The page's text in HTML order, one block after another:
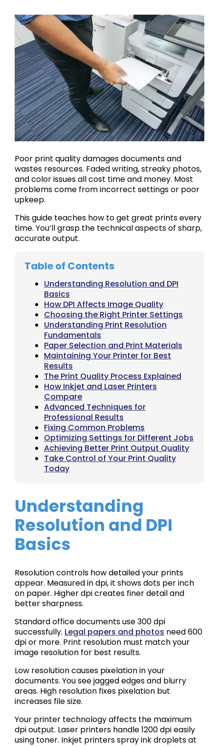
Poor print quality damages documents and
wastes resources. Faded writing, streaky photos,
and color issues all cost time and money. Most
problems come from incorrect settings or poor
upkeep.
This guide teaches how to get great prints every
time. You’ll grasp the technical aspects of sharp,
accurate output.
Table of Contents
Understanding Resolution and DPI
Basics
How DPI Affects Image Quality
Choosing the Right Printer Settings
Understanding Print Resolution
Fundamentals
Paper Selection and Print Materials
Maintaining Your Printer for Best
Results
The Print Quality Process Explained
How Inkjet and Laser Printers
Compare
Advanced Techniques for
Professional Results
Fixing Common Problems
Optimizing Settings for Different Jobs
Achieving Better Print Output Quality
Take Control of Your Print Quality
Today
Understanding
Resolution and DPI
Basics
Resolution controls how detailed your prints
appear. Measured in dpi, it shows dots per inch
on paper. Higher dpi creates finer detail and
better sharpness.
Standard office documents use 300 dpi
successfully. Legal papers and photos need 600
dpi or more. Print resolution must match your
image resolution for best results.
Low resolution causes pixelation in your
documents. You see jagged edges and blurry
areas. High resolution fixes pixelation but
increases file size.
Your printer technology affects the maximum
dpi output. Laser printers handle 1200 dpi easily
using toner. Inkjet printers spray ink droplets at